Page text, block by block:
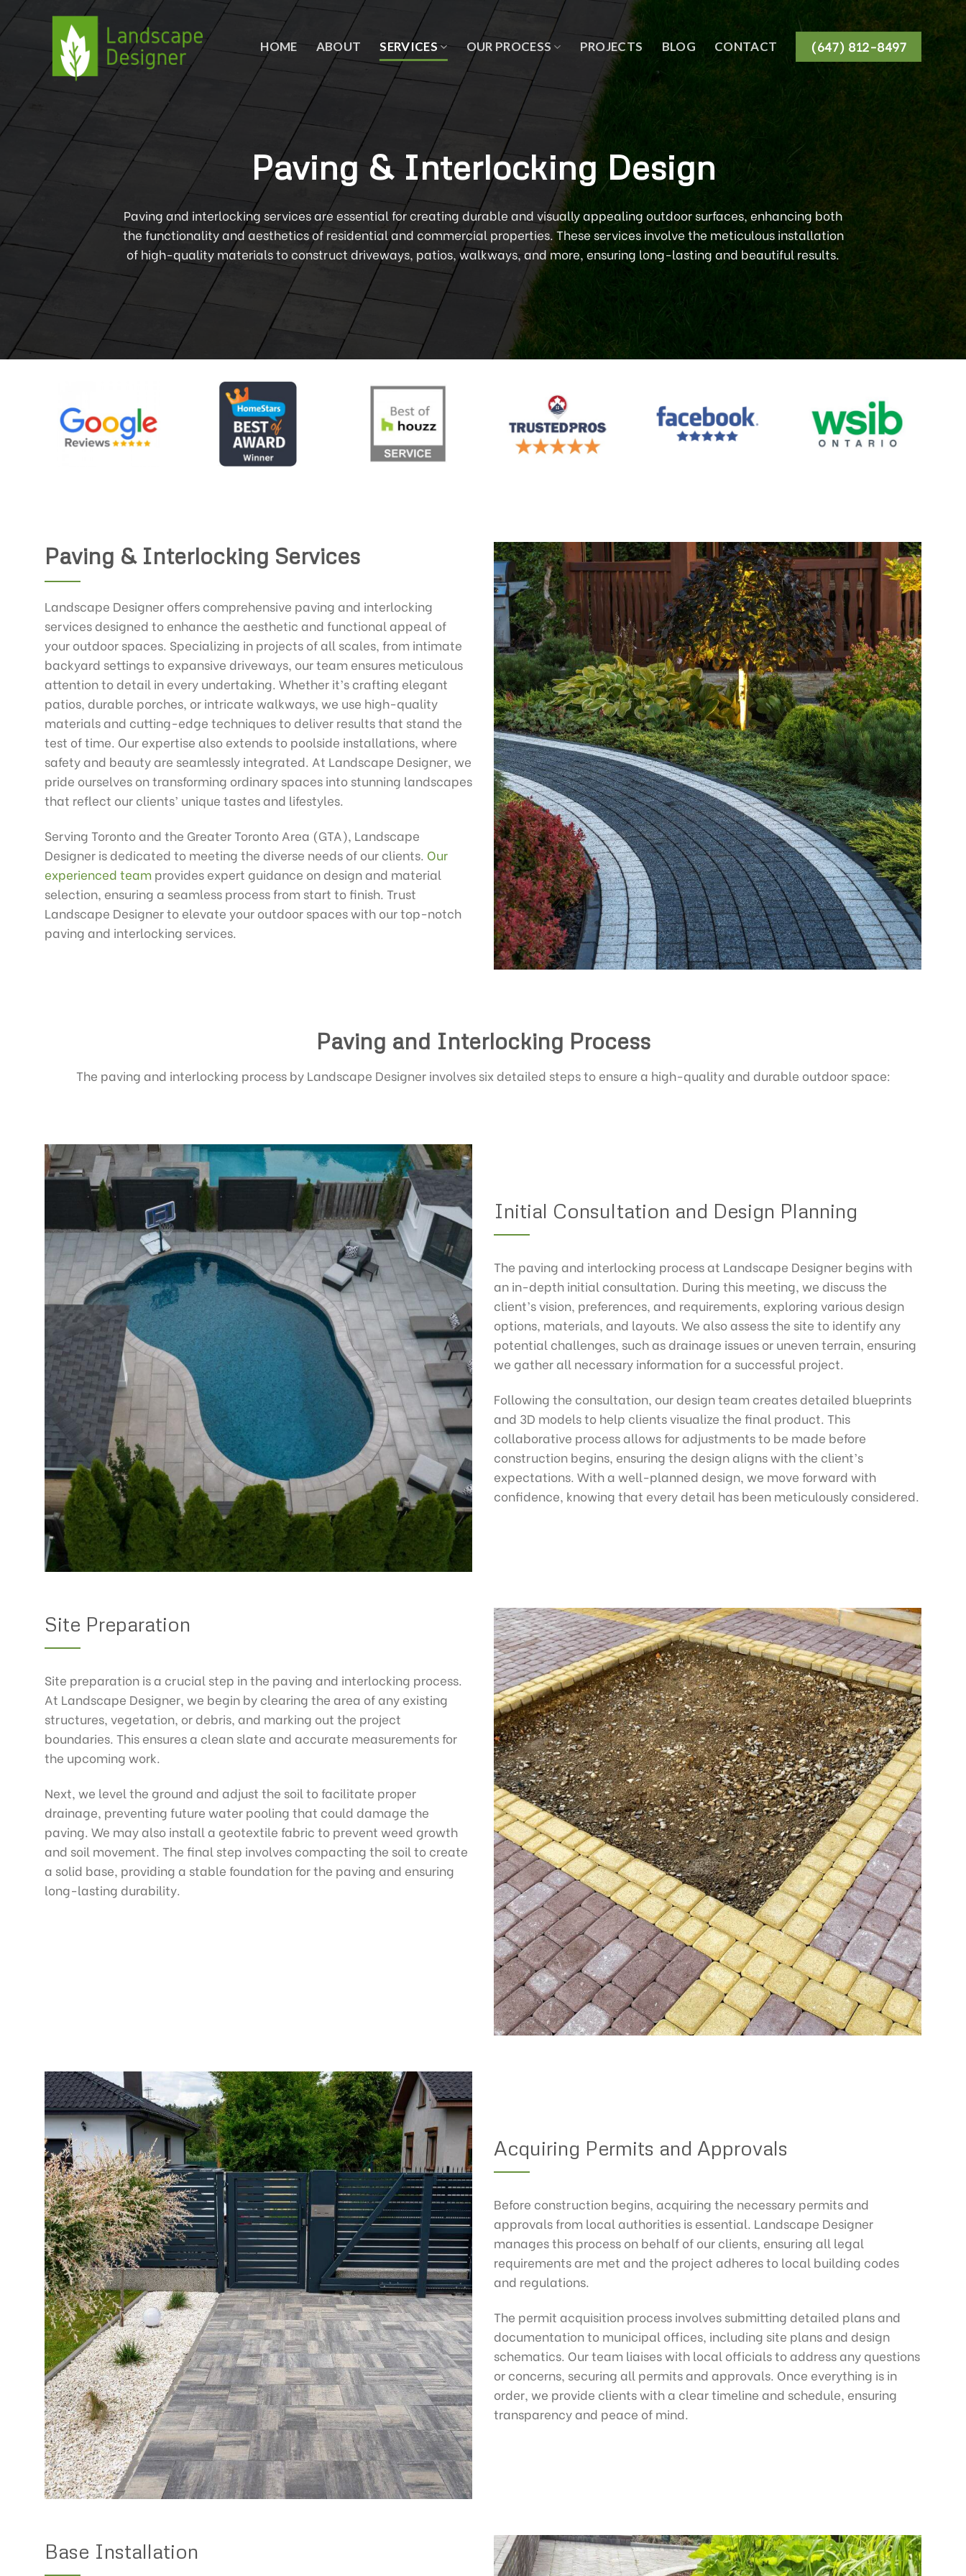
Skip
to
HOME ABOUT SERVICES OUR PROCESS PROJECTS BLOG CONTACT (647) 812-8497
Paving & Interlocking Design
Paving and interlocking services are essential for creating durable and visually appealing outdoor surfaces, enhancing both
the functionality and aesthetics of residential and commercial properties. These services involve the meticulous installation
of high-quality materials to construct driveways, patios, walkways, and more, ensuring long-lasting and beautiful results.
Paving & Interlocking Services
Landscape Designer offers comprehensive paving and interlocking
services designed to enhance the aesthetic and functional appeal of
your outdoor spaces. Specializing in projects of all scales, from intimate
backyard settings to expansive driveways, our team ensures meticulous
attention to detail in every undertaking. Whether it’s crafting elegant
patios, durable porches, or intricate walkways, we use high-quality
materials and cutting-edge techniques to deliver results that stand the
test of time. Our expertise also extends to poolside installations, where
safety and beauty are seamlessly integrated. At Landscape Designer, we
pride ourselves on transforming ordinary spaces into stunning landscapes
that reflect our clients’ unique tastes and lifestyles.
Serving Toronto and the Greater Toronto Area (GTA), Landscape
Designer is dedicated to meeting the diverse needs of our clients. Our
experienced team provides expert guidance on design and material
selection, ensuring a seamless process from start to finish. Trust
Landscape Designer to elevate your outdoor spaces with our top-notch
paving and interlocking services.
Paving and Interlocking Process
The paving and interlocking process by Landscape Designer involves six detailed steps to ensure a high-quality and durable outdoor space:
Initial Consultation and Design Planning
The paving and interlocking process at Landscape Designer begins with
an in-depth initial consultation. During this meeting, we discuss the
client’s vision, preferences, and requirements, exploring various design
options, materials, and layouts. We also assess the site to identify any
potential challenges, such as drainage issues or uneven terrain, ensuring
we gather all necessary information for a successful project.
Following the consultation, our design team creates detailed blueprints
and 3D models to help clients visualize the final product. This
collaborative process allows for adjustments to be made before
construction begins, ensuring the design aligns with the client’s
expectations. With a well-planned design, we move forward with
confidence, knowing that every detail has been meticulously considered.
Site Preparation
Site preparation is a crucial step in the paving and interlocking process.
At Landscape Designer, we begin by clearing the area of any existing
structures, vegetation, or debris, and marking out the project
boundaries. This ensures a clean slate and accurate measurements for
the upcoming work.
Next, we level the ground and adjust the soil to facilitate proper
drainage, preventing future water pooling that could damage the
paving. We may also install a geotextile fabric to prevent weed growth
and soil movement. The final step involves compacting the soil to create
a solid base, providing a stable foundation for the paving and ensuring
long-lasting durability.
Acquiring Permits and Approvals
Before construction begins, acquiring the necessary permits and
approvals from local authorities is essential. Landscape Designer
manages this process on behalf of our clients, ensuring all legal
requirements are met and the project adheres to local building codes
and regulations.
The permit acquisition process involves submitting detailed plans and
documentation to municipal offices, including site plans and design
schematics. Our team liaises with local officials to address any questions
or concerns, securing all permits and approvals. Once everything is in
order, we provide clients with a clear timeline and schedule, ensuring
transparency and peace of mind.
Base Installation